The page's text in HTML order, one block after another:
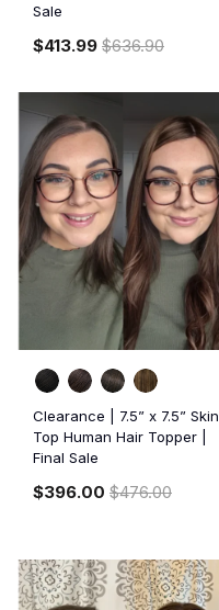
Sale
$413.99 $636.90
Clearance | 7.5” x 7.5” Skin
Top Human Hair Topper |
Final Sale
$396.00 $476.00